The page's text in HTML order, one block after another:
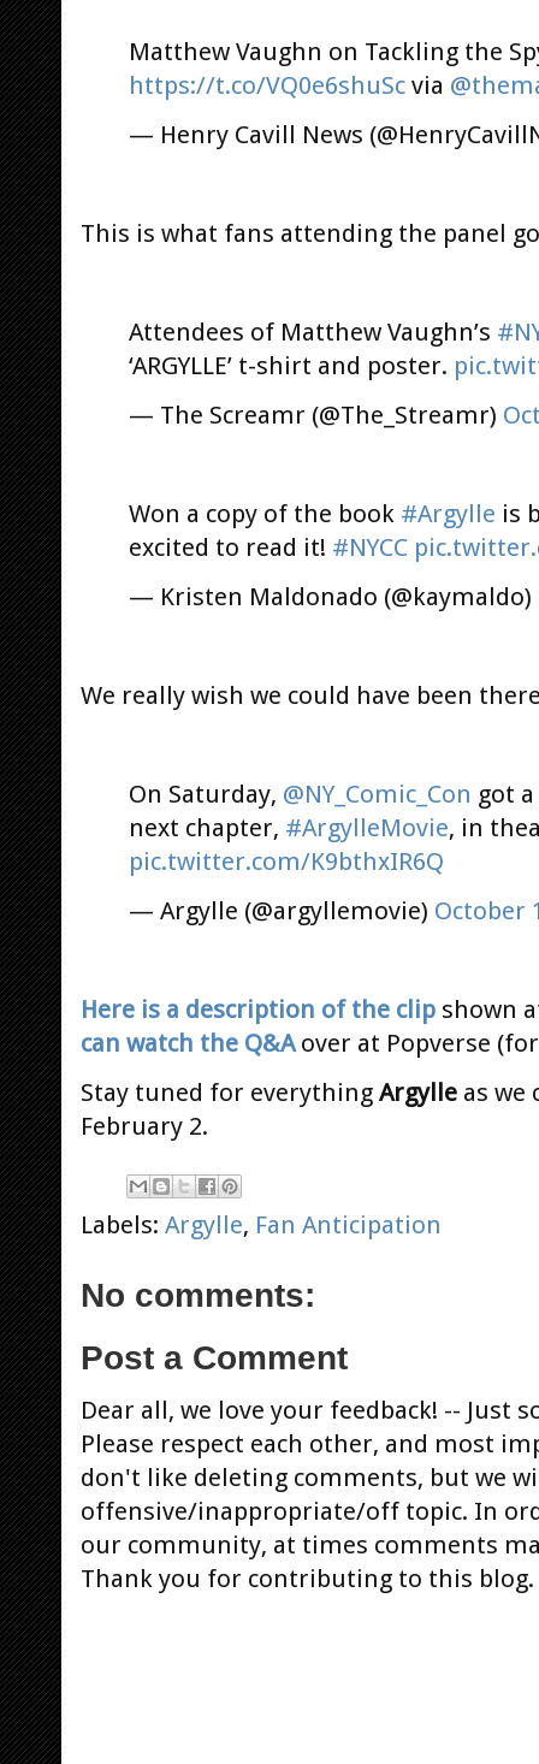
Matthew Vaughn on Tackling the
https://t.co/VQ0e6shuSc via
— Henry Cavill News
This is what fans attending the panel
Attendees of Matthew Vaughn’s
‘ARGYLLE’ t-shirt and poster.
— The Screamr (@The_Streamr)
Won a copy of the book #Argylle is
excited to read it! #NYCC
— Kristen Maldonado (@kaymaldo)
We really wish we could have been
On Saturday, @NY_Comic_Con got
next chapter, #ArgylleMovie, in
pic.twitter.com/K9bthxIR6Q
— Argylle (@argyllemovie) October
Here is a description of the clip shown
can watch the Q&A over at Popverse
Stay tuned for everything Argylle as we
February 2.
Labels: Argylle, Fan Anticipation
No comments:
Post a Comment
Dear all, we love your feedback! -- Just
Please respect each other, and most
don't like deleting comments, but we
offensive/inappropriate/off topic. In
our community, at times comments
Thank you for contributing to this blog.